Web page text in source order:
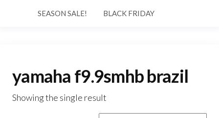
SEASON SALE! BLACK FRIDAY
yamaha f9.9smhb brazil
Showing the single result